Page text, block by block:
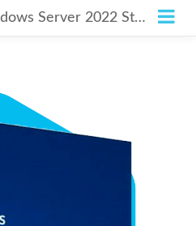
Microsoft Windows Server 2022 Standard – Lifetime License